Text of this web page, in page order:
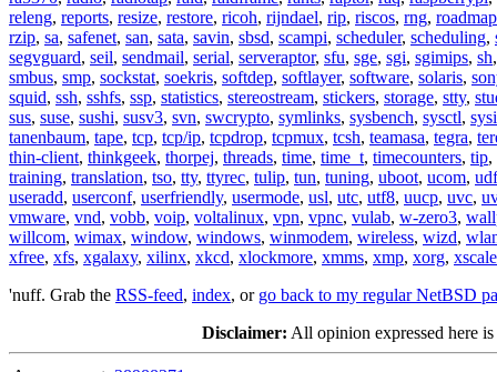
releng, reports, resize, restore, ricoh, rijndael, rip, riscos, rng, roadmap
rzip, sa, safenet, san, sata, savin, sbsd, scampi, scheduler, scheduling,
segvguard, seil, sendmail, serial, serveraptor, sfu, sge, sgi, sgimips, sh
smbus, smp, sockstat, soekris, softdep, softlayer, software, solaris,
squid, ssh, sshfs, ssp, statistics, stereostream, stickers, storage, stty,
sus, suse, sushi, susv3, svn, swcrypto, symlinks, sysbench, sysctl,
tanenbaum, tape, tcp, tcp/ip, tcpdrop, tcpmux, tcsh, teamasa, tegra,
thin-client, thinkgeek, thorpej, threads, time, time_t, timecounters, tip,
training, translation, tso, tty, ttyrec, tulip, tun, tuning, uboot, ucom, udf
useradd, userconf, userfriendly, usermode, usl, utc, utf8, uucp, uvc,
vmware, vnd, vobb, voip, voltalinux, vpn, vpnc, vulab, w-zero3,
willcom, wimax, window, windows, winmodem, wireless, wizd,
xfree, xfs, xgalaxy, xilinx, xkcd, xlockmore, xmms, xmp, xorg, xscale
'nuff. Grab the RSS-feed, index, or go back to my regular NetBSD
Disclaimer: All opinion expressed here